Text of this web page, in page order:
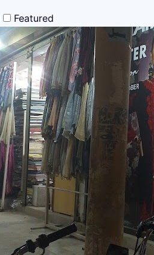
Featured